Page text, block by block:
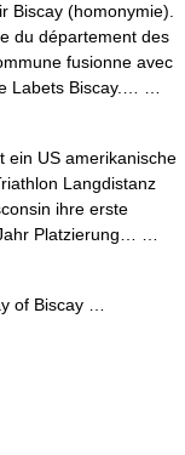
(homonymie).
du département des
fusionne avec
Labets Biscay.… …
ein US amerikanische
Langdistanz
ihre erste
Platzierung… …
of Biscay …